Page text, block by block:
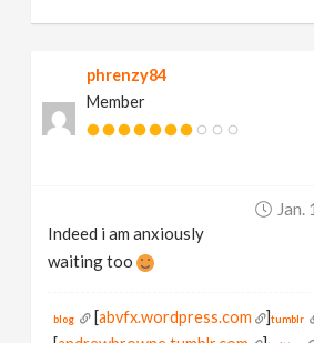
phrenzy84
Member
Jan.
Indeed i am anxiously
waiting too
blog [abvfx.wordpress.com ]tumblr